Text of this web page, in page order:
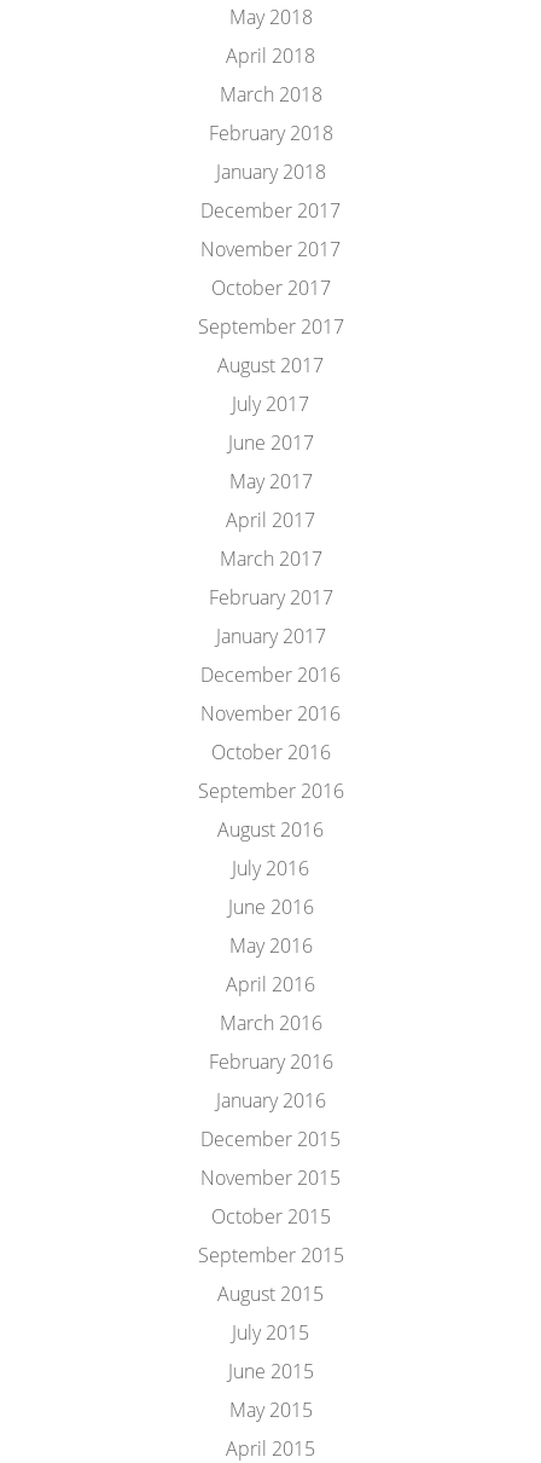
May 2018
April 2018
March 2018
February 2018
January 2018
December 2017
November 2017
October 2017
September 2017
August 2017
July 2017
June 2017
May 2017
April 2017
March 2017
February 2017
January 2017
December 2016
November 2016
October 2016
September 2016
August 2016
July 2016
June 2016
May 2016
April 2016
March 2016
February 2016
January 2016
December 2015
November 2015
October 2015
September 2015
August 2015
July 2015
June 2015
May 2015
April 2015